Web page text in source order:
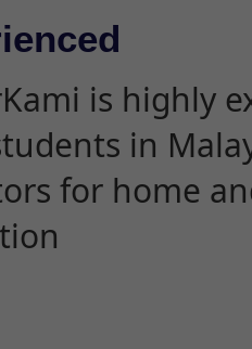
is highly
in
for home